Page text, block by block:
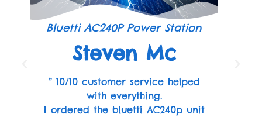
Bluetti AC240P Power Station
Steven Mc
” 10/10 customer service helped
with everything.
I ordered the bluetti AC240p unit